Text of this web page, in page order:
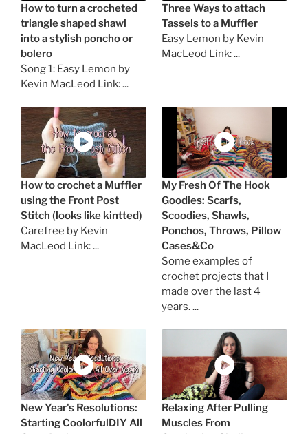
How to turn a crocheted
triangle shaped shawl
into a stylish poncho or
bolero
Song 1: Easy Lemon by
Kevin MacLeod Link: ...
Three Ways to attach
Tassels to a Muffler
Easy Lemon by Kevin
MacLeod Link: ...
How to crochet a Muffler
using the Front Post
Stitch (looks like kintted)
Carefree by Kevin
MacLeod Link: ...
My Fresh Of The Hook
Goodies: Scarfs,
Scoodies, Shawls,
Ponchos, Throws, Pillow
Cases&Co
Some examples of
crochet projects that I
made over the last 4
years. ...
New Year's Resolutions:
Starting CoolorfulDIY All
Relaxing After Pulling
Muscles From